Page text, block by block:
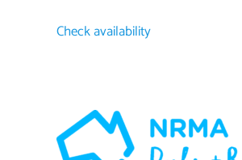
Check availability